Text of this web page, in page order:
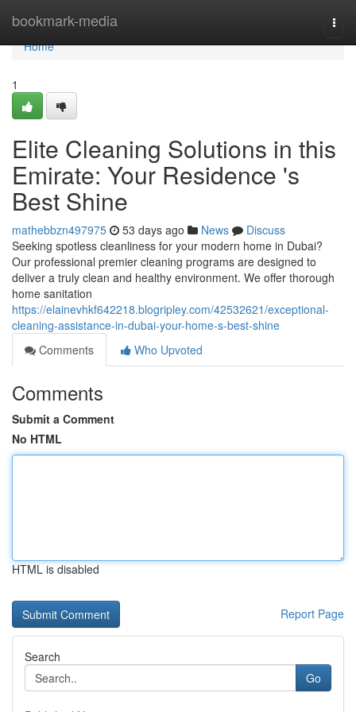
bookmark-media
Home
Home
1
Elite Cleaning Solutions in this
Emirate: Your Residence 's
Best Shine
mathebbzn497975 53 days ago News
Discuss
Seeking spotless cleanliness for your modern home in Dubai?
Our professional premier cleaning programs are designed to
deliver a truly clean and healthy environment. We offer thorough
home sanitation
https://elainevhkf642218.blogripley.com/42532621/exceptional-
cleaning-assistance-in-dubai-your-home-s-best-shine
Comments
Who Upvoted
Comments
Submit a Comment
No HTML
HTML is disabled
Report Page
Search
Go